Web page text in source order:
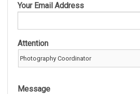
Your Email Address
Attention
Message